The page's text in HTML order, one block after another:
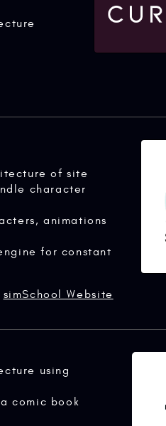
of site
character
animations
for constant
simSchool Website
using
comic book